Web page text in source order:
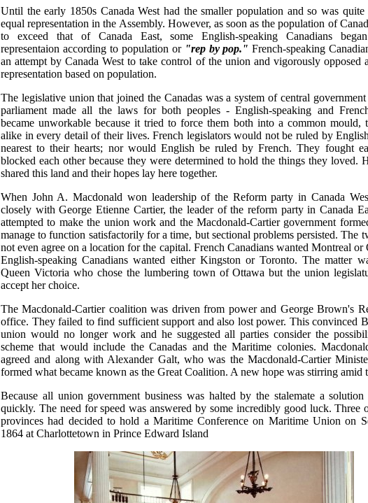
Until the early 1850s Canada West had the smaller population and so was quite
equal representation in the Assembly. However, as soon as the population of
to exceed that of Canada East, some English-speaking Canadians
representaion according to population or "rep by pop." French-speaking
an attempt by Canada West to take control of the union and vigorously opposed
representation based on population.
The legislative union that joined the Canadas was a system of central
parliament made all the laws for both peoples - English-speaking and
became unworkable because it tried to force them both into a common mould,
alike in every detail of their lives. French legislators would not be ruled by
nearest to their hearts; nor would English be ruled by French. They fought
blocked each other because they were determined to hold the things they loved.
shared this land and their hopes lay here together.
When John A. Macdonald won leadership of the Reform party in Canada
closely with George Etienne Cartier, the leader of the reform party in Canada
attempted to make the union work and the Macdonald-Cartier government
manage to function satisfactorily for a time, but sectional problems persisted. The
not even agree on a location for the capital. French Canadians wanted Montreal or
English-speaking Canadians wanted either Kingston or Toronto. The matter
Queen Victoria who chose the lumbering town of Ottawa but the union
accept her choice.
The Macdonald-Cartier coalition was driven from power and George Brown's
office. They failed to find sufficient support and also lost power. This convinced
union would no longer work and he suggested all parties consider the
scheme that would include the Canadas and the Maritime colonies.
agreed and along with Alexander Galt, who was the Macdonald-Cartier
formed what became known as the Great Coalition. A new hope was stirring amid
Because all union government business was halted by the stalemate a solution
quickly. The need for speed was answered by some incredibly good luck. Three
provinces had decided to hold a Maritime Conference on Maritime Union on
1864 at Charlottetown in Prince Edward Island